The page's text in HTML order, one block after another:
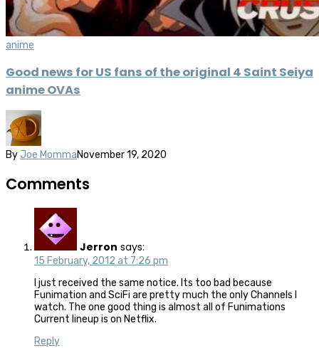
anime
Good news for US fans of the original 4 Saint Seiya
anime OVAs
By Joe MommaNovember 19, 2020
Comments
Jerron says:
15 February, 2012 at 7:26 pm
I just received the same notice. Its too bad because
Funimation and SciFi are pretty much the only Channels I
watch. The one good thing is almost all of Funimations
Current lineup is on Netflix.
Reply